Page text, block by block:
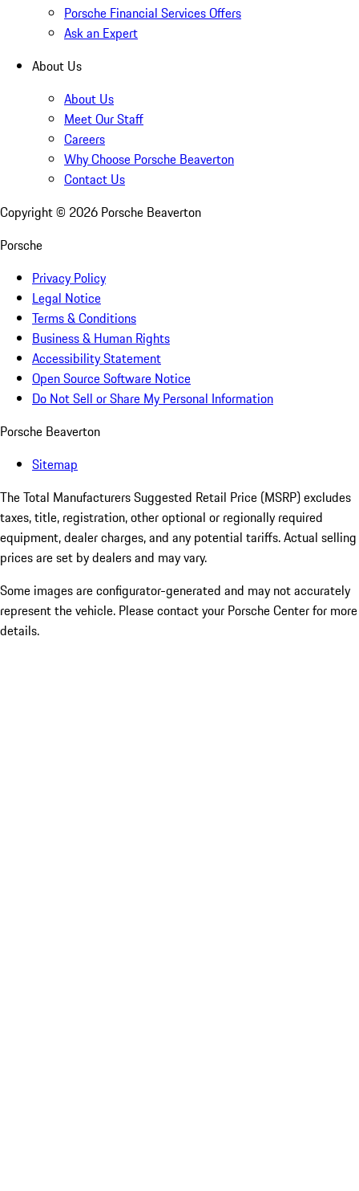
Porsche Financial Services Offers
Ask an Expert
About Us
About Us
Meet Our Staff
Careers
Why Choose Porsche Beaverton
Contact Us
Copyright © 2026 Porsche Beaverton
Porsche
Privacy Policy
Legal Notice
Terms & Conditions
Business & Human Rights
Accessibility Statement
Open Source Software Notice
Do Not Sell or Share My Personal Information
Porsche Beaverton
Sitemap
The Total Manufacturers Suggested Retail Price (MSRP) excludes
taxes, title, registration, other optional or regionally required
equipment, dealer charges, and any potential tariffs. Actual selling
prices are set by dealers and may vary.
Some images are configurator-generated and may not accurately
represent the vehicle. Please contact your Porsche Center for more
details.